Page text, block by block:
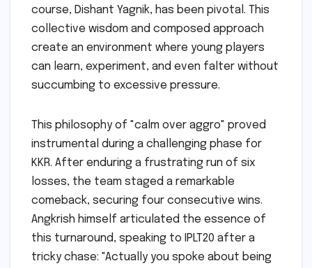
course, Dishant Yagnik, has been pivotal. This
collective wisdom and composed approach
create an environment where young players
can learn, experiment, and even falter without
succumbing to excessive pressure.
This philosophy of "calm over aggro" proved
instrumental during a challenging phase for
KKR. After enduring a frustrating run of six
losses, the team staged a remarkable
comeback, securing four consecutive wins.
Angkrish himself articulated the essence of
this turnaround, speaking to IPLT20 after a
tricky chase: "Actually you spoke about being